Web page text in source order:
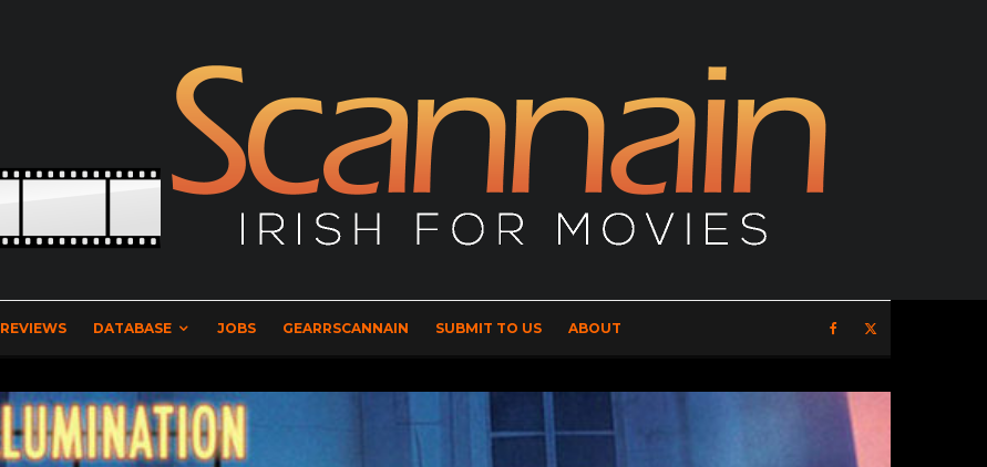
REVIEWS DATABASE JOBS GEARRSCANNAIN SUBMIT TO US ABOUT